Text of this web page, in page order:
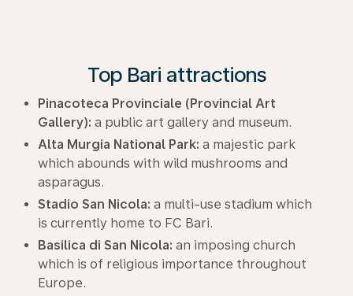
Top Bari attractions
Pinacoteca Provinciale (Provincial Art
Gallery): a public art gallery and museum.
Alta Murgia National Park: a majestic park
which abounds with wild mushrooms and
asparagus.
Stadio San Nicola: a multi-use stadium which
is currently home to FC Bari.
Basilica di San Nicola: an imposing church
which is of religious importance throughout
Europe.